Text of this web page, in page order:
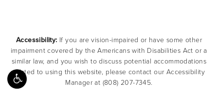
Accessibility: If you are vision-impaired or have some other
impairment covered by the Americans with Disabilities Act or a
similar law, and you wish to discuss potential accommodations
related to using this website, please contact our Accessibility
Manager at (808) 207-7345.